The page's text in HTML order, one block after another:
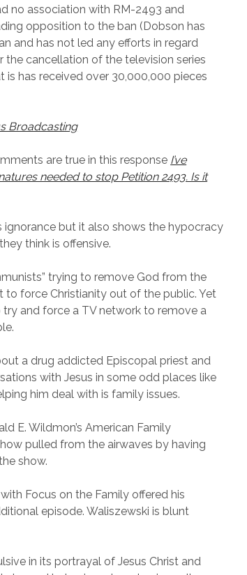
no association with RM-2493 and
opposition to the ban (Dobson has
and has not led any efforts in regard
cancellation of the television series
is has received over 30,000,000 pieces
Broadcasting
are true in this response I’ve
needed to stop Petition 2493. Is it
ignorance but it also shows the hypocracy
think is offensive.
trying to remove God from the
to force Christianity out of the public. Yet
and force a TV network to remove a
a drug addicted Episcopal priest and
with Jesus in some odd places like
him deal with is family issues.
E. Wildmon’s American Family
pulled from the airwaves by having
show.
Focus on the Family offered his
episode. Waliszewski is blunt
in its portrayal of Jesus Christ and